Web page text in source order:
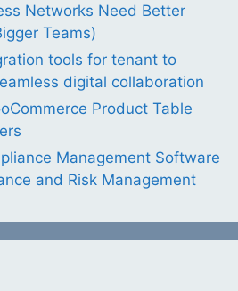
Networks Need Better
Teams)
tools for tenant to
digital collaboration
Product Table
Management Software
and Risk Management